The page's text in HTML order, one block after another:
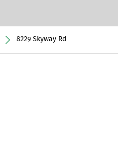
8229 Skyway Rd